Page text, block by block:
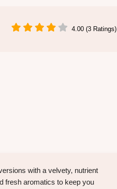
4.00 (3 Ratings)
with a velvety, nutrient
fresh aromatics to keep you